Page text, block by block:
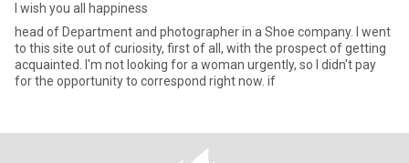
I wish you all happiness
head of Department and photographer in a Shoe company. I went
to this site out of curiosity, first of all, with the prospect of getting
acquainted. I'm not looking for a woman urgently, so I didn't pay
for the opportunity to correspond right now. if